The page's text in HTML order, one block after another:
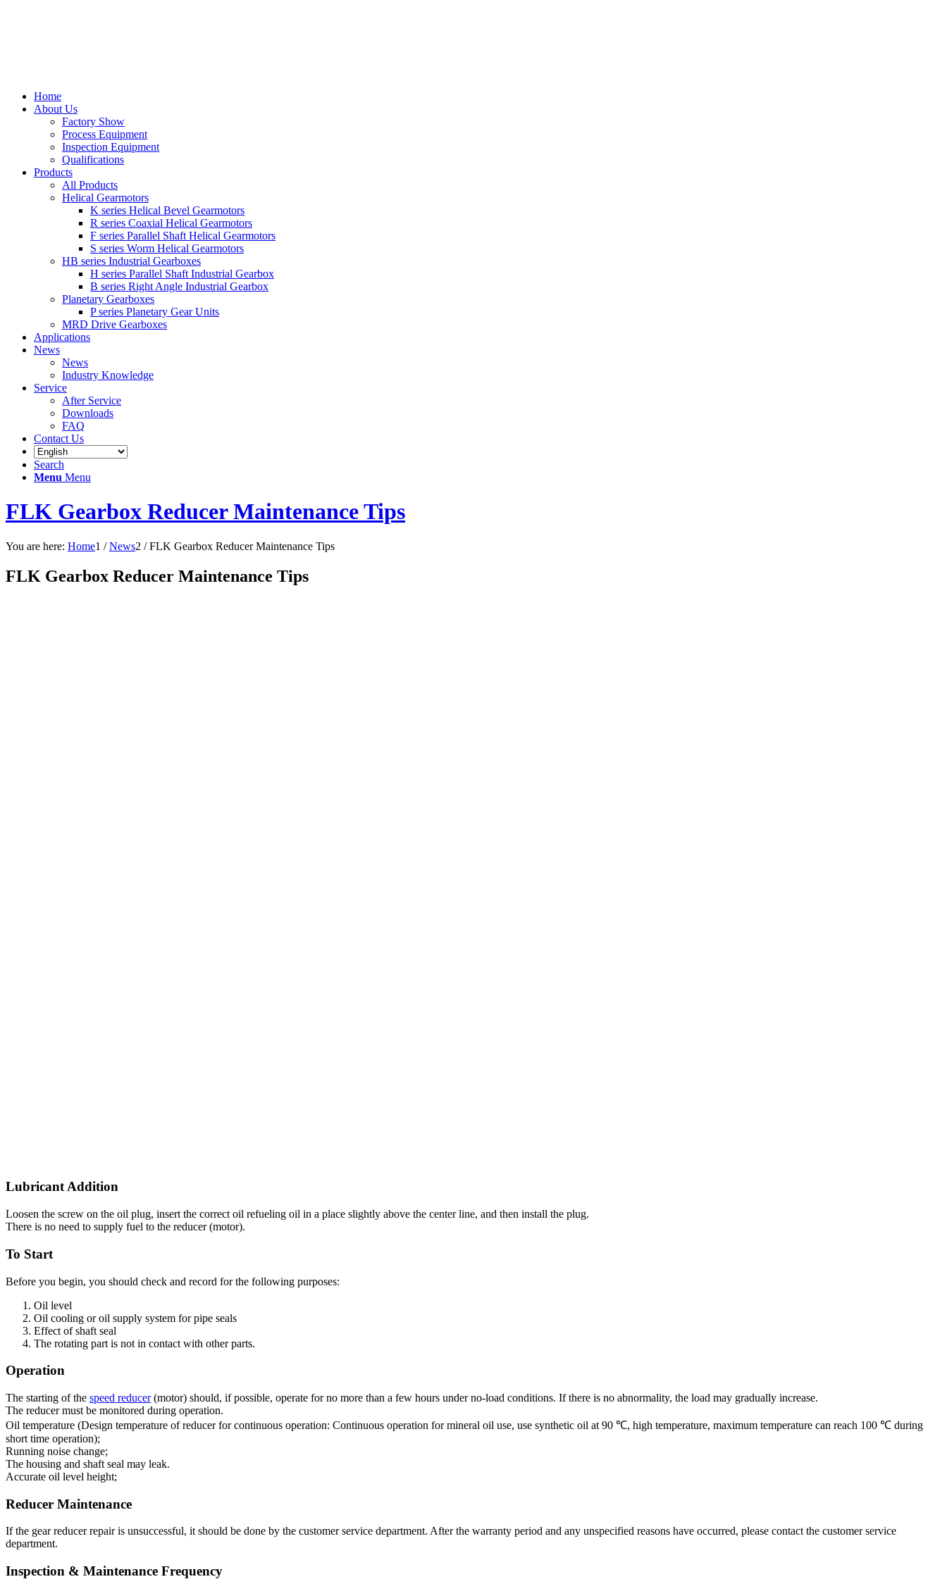
Home
About Us
Factory Show
Process Equipment
Inspection Equipment
Qualifications
Products
All Products
Helical Gearmotors
K series Helical Bevel Gearmotors
R series Coaxial Helical Gearmotors
F series Parallel Shaft Helical Gearmotors
S series Worm Helical Gearmotors
HB series Industrial Gearboxes
H series Parallel Shaft Industrial Gearbox
B series Right Angle Industrial Gearbox
Planetary Gearboxes
P series Planetary Gear Units
MRD Drive Gearboxes
Applications
News
News
Industry Knowledge
Service
After Service
Downloads
FAQ
Contact Us
Search
Menu Menu
FLK Gearbox Reducer Maintenance Tips
You are here: Home1 / News2 / FLK Gearbox Reducer Maintenance Tips
FLK Gearbox Reducer Maintenance Tips
Lubricant Addition
Loosen the screw on the oil plug, insert the correct oil refueling oil in a place slightly above the center line, and then install the plug.
There is no need to supply fuel to the reducer (motor).
To Start
Before you begin, you should check and record for the following purposes:
Oil level
Oil cooling or oil supply system for pipe seals
Effect of shaft seal
The rotating part is not in contact with other parts.
Operation
The starting of the speed reducer(motor) should, if possible, operate for no more than a few hours under no-load conditions. If there is no abnormality, the load may gradually increase.
The reducer must be monitored during operation.
Oil temperature (Design temperature of reducer for continuous operation: Continuous operation for mineral oil use, use synthetic oil at 90 ℃, high temperature, maximum temperature can reach 100 ℃ during
short time operation);
Running noise change;
The housing and shaft seal may leak.
Accurate oil level height;
Reducer Maintenance
If the gear reducer repair is unsuccessful, it should be done by the customer service department. After the warranty period and any unspecified reasons have occurred, please contact the customer service
department.
Inspection & Maintenance Frequency